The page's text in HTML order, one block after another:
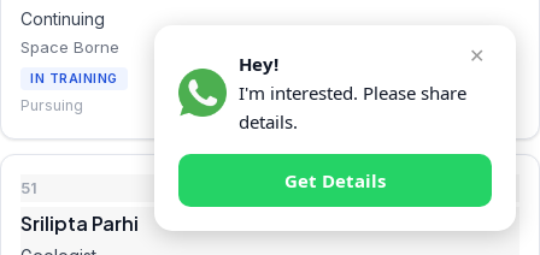
Continuing
Space Borne
IN TRAINING
Pursuing
51
Srilipta Parhi
✕
Hey!
I'm interested. Please share
details.
Get Details